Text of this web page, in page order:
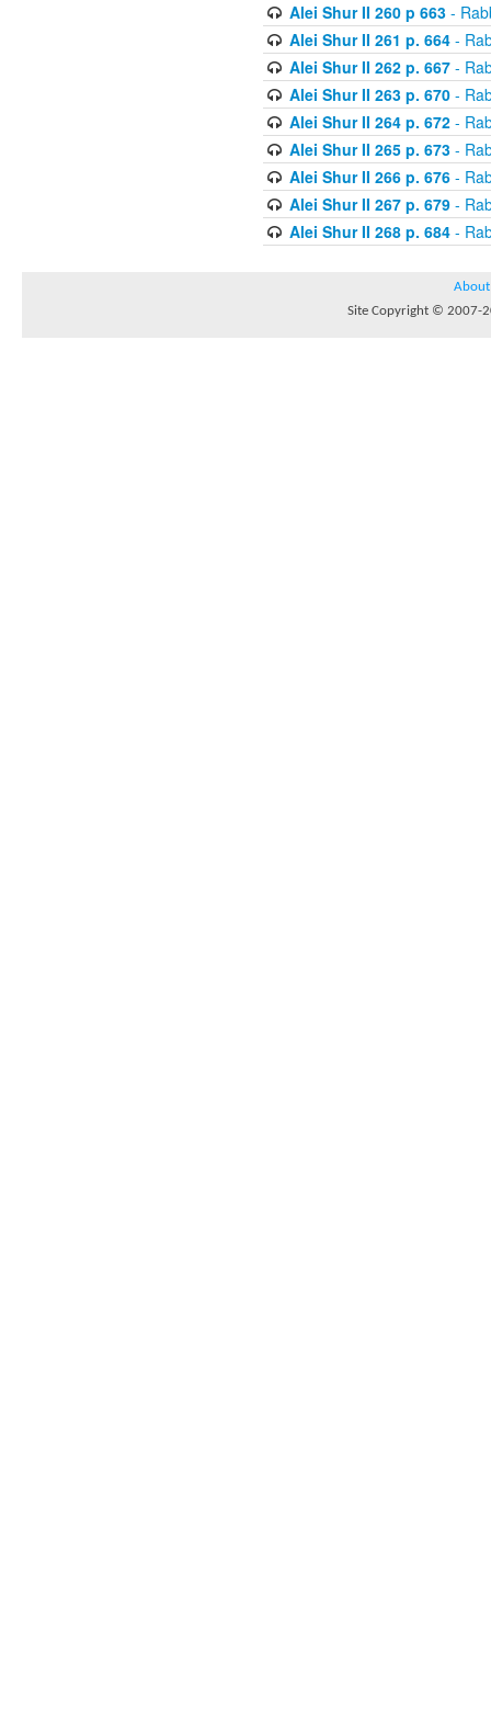
Alei Shur II 260 p 663-
Alei Shur II 261 p. 664-
Alei Shur II 262 p. 667-
Alei Shur II 263 p. 670-
Alei Shur II 264 p. 672-
Alei Shur II 265 p. 673-
Alei Shur II 266 p. 676-
Alei Shur II 267 p. 679-
Alei Shur II 268 p. 684-
About
Site Copyright © 2007-